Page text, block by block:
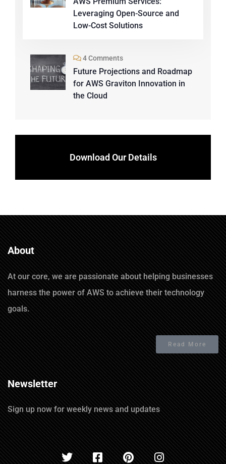
Leveraging Open-Source and
Low-Cost Solutions
4 Comments
Future Projections and Roadmap
for AWS Graviton Innovation in
the Cloud
Download Our Details
About
At our core, we are passionate about helping businesses
harness the power of AWS to achieve their technology
goals.
Read More
Newsletter
Sign up now for weekly news and updates